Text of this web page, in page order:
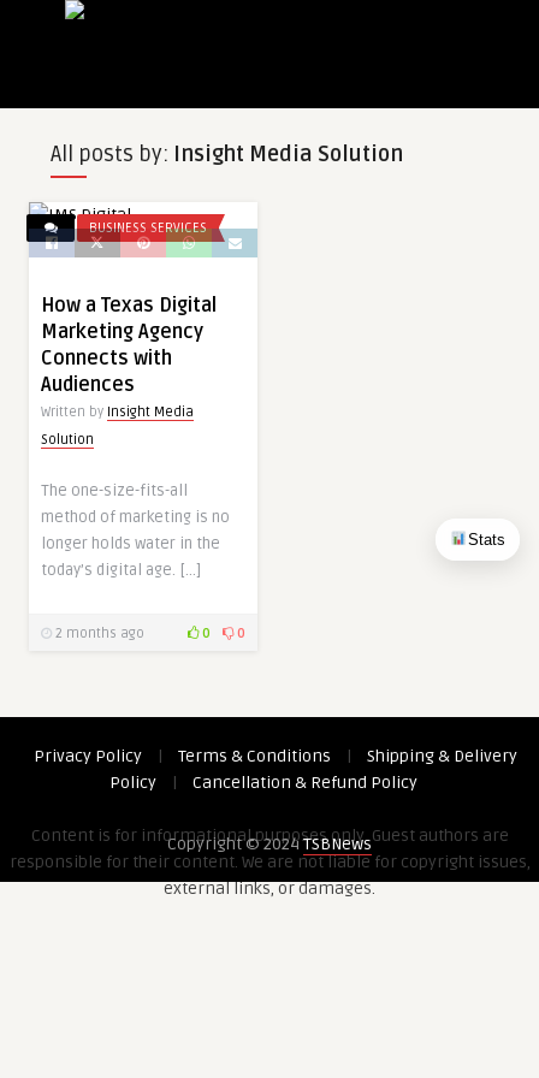
Stats
All posts by: Insight Media Solution
BUSINESS SERVICES
How a Texas Digital
Marketing Agency
Connects with
Audiences
Written by Insight Media
Solution
The one-size-fits-all
method of marketing is no
longer holds water in the
today’s digital age. […]
2 months ago 0 0
Privacy Policy | Terms & Conditions |
Shipping & Delivery
Policy
| Cancellation & Refund Policy
Content is for informational purposes only. Guest authors are
responsible for their content. We are not liable for copyright issues,
external links, or damages.
Copyright © 2024TSBNews